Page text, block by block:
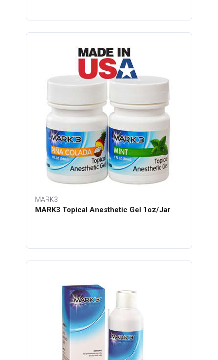
MARK3
MARK3 Topical Anesthetic Gel 1oz/Jar